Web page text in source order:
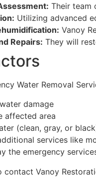
Their team
Utilizing advanced
Vanoy
Repairs: They will
Water Removal
damage
affected area
(clean, gray, or
services like
the emergency
contact Vanoy